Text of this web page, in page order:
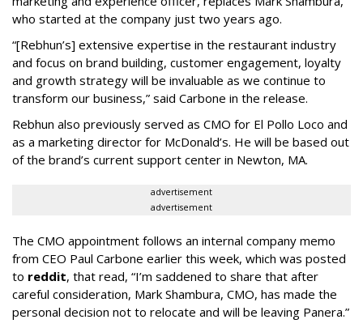
who started at the company just two years ago.
“[Rebhun’s] extensive expertise in the restaurant industry
and focus on brand building, customer engagement, loyalty
and growth strategy will be invaluable as we continue to
transform our business,” said Carbone in the release.
Rebhun also previously served as CMO for El Pollo Loco and
as a marketing director for McDonald’s. He will be based out
of the brand’s current support center in Newton, MA.
advertisement
advertisement
The CMO appointment follows an internal company memo
from CEO Paul Carbone earlier this week, which was posted
to reddit, that read, “I’m saddened to share that after
careful consideration, Mark Shambura, CMO, has made the
personal decision not to relocate and will be leaving Panera.”